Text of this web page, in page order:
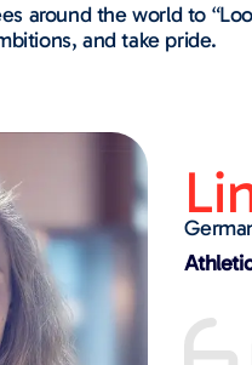
around the world to
and take pride.